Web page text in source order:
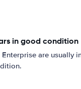
in good condition
Enterprise are usually